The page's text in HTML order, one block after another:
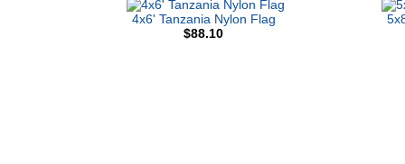
4x6' Tanzania Nylon Flag
$88.10